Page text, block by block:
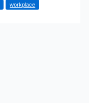
workplace